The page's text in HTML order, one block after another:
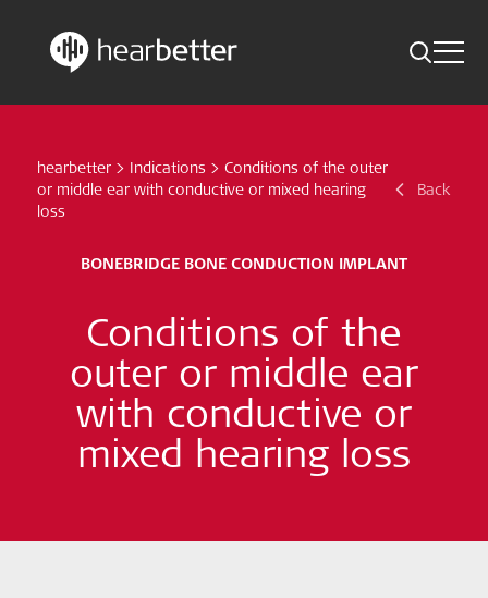
content
Toggle
Science Updates
English - Canada
Follow us
Search
hearbetter > Indications > Conditions of the outer
or middle ear with conductive or mixed hearing
loss
Back
BONEBRIDGE BONE CONDUCTION IMPLANT
Conditions of the
outer or middle ear
with conductive or
mixed hearing loss